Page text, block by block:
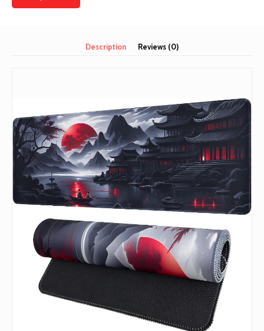
Description Reviews (0)